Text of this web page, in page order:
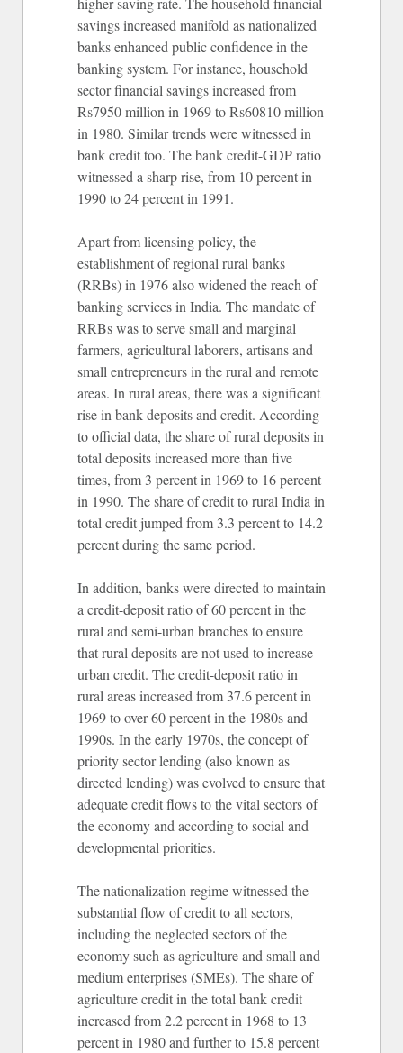
savings increased manifold as nationalized
banks enhanced public confidence in the
banking system. For instance, household
sector financial savings increased from
Rs7950 million in 1969 to Rs60810 million
in 1980. Similar trends were witnessed in
bank credit too. The bank credit-GDP ratio
witnessed a sharp rise, from 10 percent in
1990 to 24 percent in 1991.
Apart from licensing policy, the
establishment of regional rural banks
(RRBs) in 1976 also widened the reach of
banking services in India. The mandate of
RRBs was to serve small and marginal
farmers, agricultural laborers, artisans and
small entrepreneurs in the rural and remote
areas. In rural areas, there was a significant
rise in bank deposits and credit. According
to official data, the share of rural deposits in
total deposits increased more than five
times, from 3 percent in 1969 to 16 percent
in 1990. The share of credit to rural India in
total credit jumped from 3.3 percent to 14.2
percent during the same period.
In addition, banks were directed to maintain
a credit-deposit ratio of 60 percent in the
rural and semi-urban branches to ensure
that rural deposits are not used to increase
urban credit. The credit-deposit ratio in
rural areas increased from 37.6 percent in
1969 to over 60 percent in the 1980s and
1990s. In the early 1970s, the concept of
priority sector lending (also known as
directed lending) was evolved to ensure that
adequate credit flows to the vital sectors of
the economy and according to social and
developmental priorities.
The nationalization regime witnessed the
substantial flow of credit to all sectors,
including the neglected sectors of the
economy such as agriculture and small and
medium enterprises (SMEs). The share of
agriculture credit in the total bank credit
increased from 2.2 percent in 1968 to 13
percent in 1980 and further to 15.8 percent